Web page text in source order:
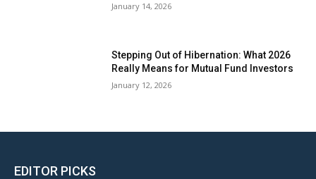
January 14, 2026
Stepping Out of Hibernation: What 2026
Really Means for Mutual Fund Investors
January 12, 2026
EDITOR PICKS